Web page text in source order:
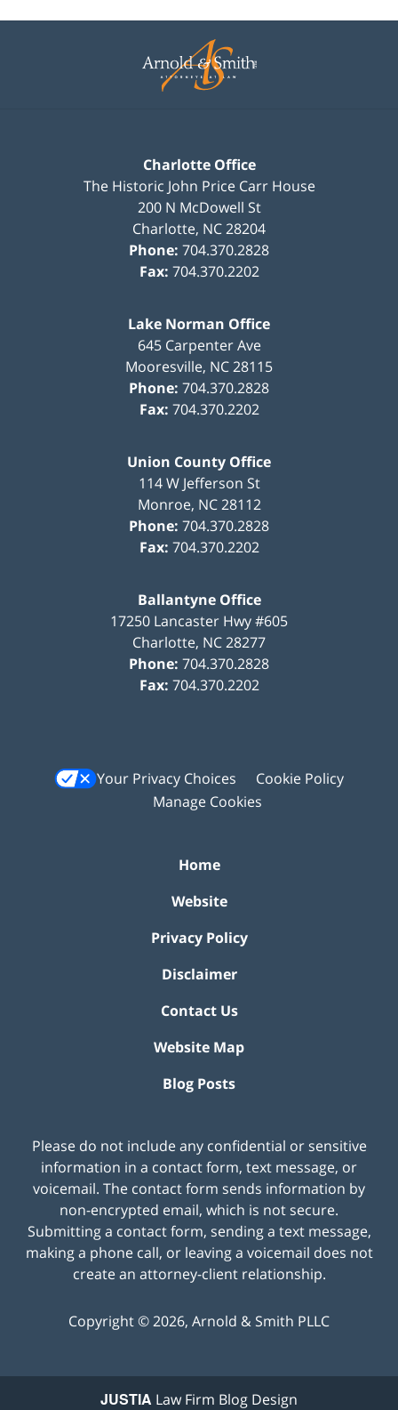
Information
Charlotte Office
The Historic John Price Carr House
200 N McDowell St
Charlotte, NC28204
Phone: 704.370.2828
Fax: 704.370.2202
Lake Norman Office
645 Carpenter Ave
Mooresville, NC28115
Phone: 704.370.2828
Fax: 704.370.2202
Union County Office
114 W Jefferson St
Monroe, NC 28112
Phone: 704.370.2828
Fax: 704.370.2202
Ballantyne Office
17250 Lancaster Hwy #605
Charlotte, NC28277
Phone: 704.370.2828
Fax: 704.370.2202
Your Privacy Choices
Cookie Policy
Manage Cookies
Home
Website
Privacy Policy
Disclaimer
Contact Us
Website Map
Blog Posts
Please do not include any confidential or sensitive
information in a contact form, text message, or
voicemail. The contact form sends information by
non-encrypted email, which is not secure.
Submitting a contact form, sending a text message,
making a phone call, or leaving a voicemail does not
create an attorney-client relationship.
Copyright ©2026, Arnold & Smith PLLC
JUSTIA Law Firm Blog Design